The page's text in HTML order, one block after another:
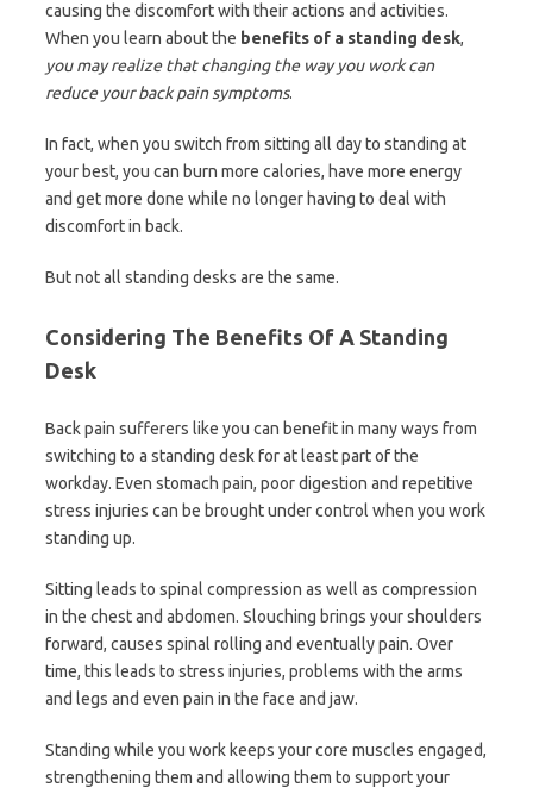
causing the discomfort with their actions and activities.
When you learn about the benefits of a standing desk,
you may realize that changing the way you work can
reduce your back pain symptoms.
In fact, when you switch from sitting all day to standing at
your best, you can burn more calories, have more energy
and get more done while no longer having to deal with
discomfort in back.
But not all standing desks are the same.
Considering The Benefits Of A Standing
Desk
Back pain sufferers like you can benefit in many ways from
switching to a standing desk for at least part of the
workday. Even stomach pain, poor digestion and repetitive
stress injuries can be brought under control when you work
standing up.
Sitting leads to spinal compression as well as compression
in the chest and abdomen. Slouching brings your shoulders
forward, causes spinal rolling and eventually pain. Over
time, this leads to stress injuries, problems with the arms
and legs and even pain in the face and jaw.
Standing while you work keeps your core muscles engaged,
strengthening them and allowing them to support your